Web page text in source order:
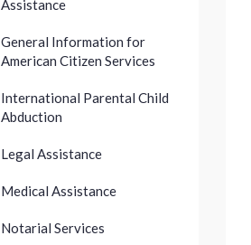
Assistance
General Information for
American Citizen Services
International Parental Child
Abduction
Legal Assistance
Medical Assistance
Notarial Services